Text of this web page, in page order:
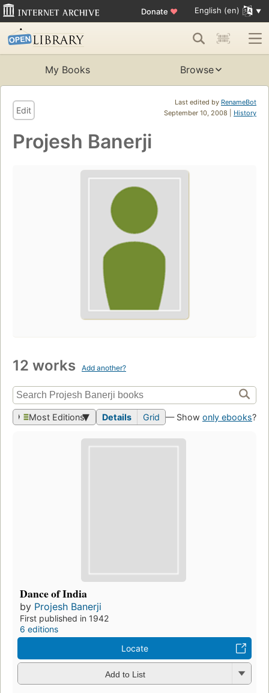
Donate ♥ English (en)
My Books Browse
Last edited by RenameBot
September 10, 2008 | History
Edit
Projesh Banerji
12 works Add another?
Most Editions Details Grid — Show only ebooks?
Dance of India
by Projesh Banerji
First published in 1942
6 editions
Locate
Add to List